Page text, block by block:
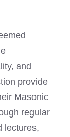
and
provide
Masonic
regular
lectures,